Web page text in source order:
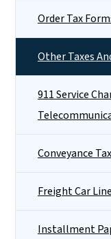
Order Tax
Other Taxes
911 Service
Conveyance Tax
Freight Car
Installment